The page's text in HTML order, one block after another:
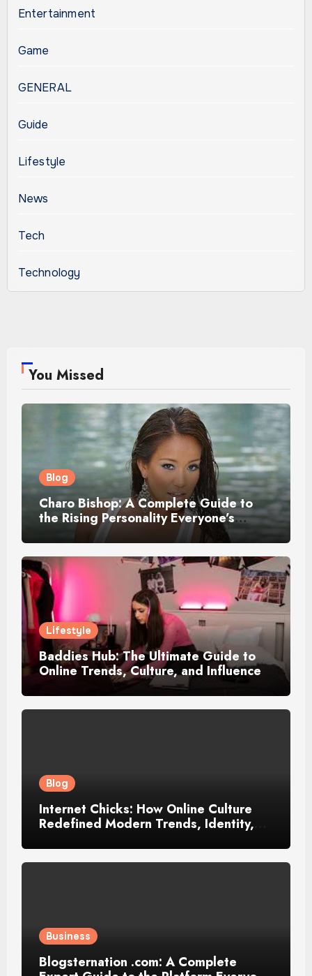
Entertainment
Game
GENERAL
Guide
Lifestyle
News
Tech
Technology
You Missed
Blog
Charo Bishop: A Complete Guide to
the Rising Personality Everyone’s
Talking About
Lifestyle
Baddies Hub: The Ultimate Guide to
Online Trends, Culture, and Influence
Blog
Internet Chicks: How Online Culture
Redefined Modern Trends, Identity,
Business
Blogsternation .com: A Complete